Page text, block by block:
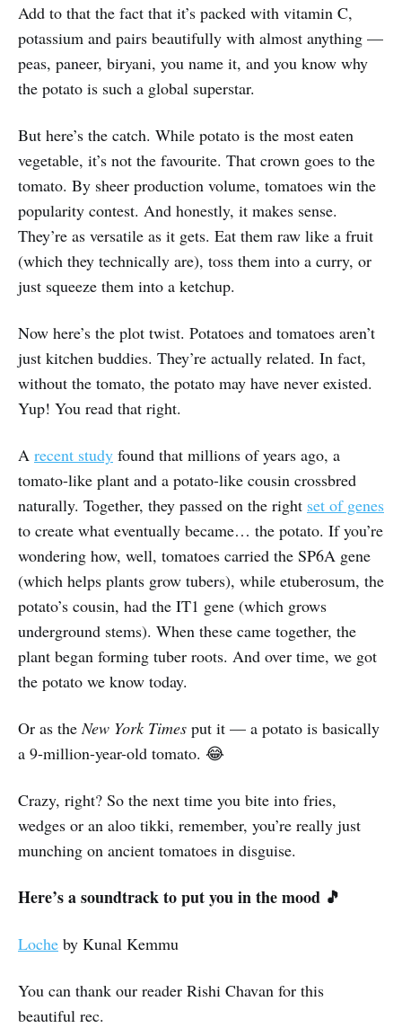
Add to that the fact that it’s packed with vitamin C,
potassium and pairs beautifully with almost anything —
peas, paneer, biryani, you name it, and you know why
the potato is such a global superstar.
But here’s the catch. While potato is the most eaten
vegetable, it’s not the favourite. That crown goes to the
tomato. By sheer production volume, tomatoes win the
popularity contest. And honestly, it makes sense.
They’re as versatile as it gets. Eat them raw like a fruit
(which they technically are), toss them into a curry, or
just squeeze them into a ketchup.
Now here’s the plot twist. Potatoes and tomatoes aren’t
just kitchen buddies. They’re actually related. In fact,
without the tomato, the potato may have never existed.
Yup! You read that right.
A recent study found that millions of years ago, a
tomato-like plant and a potato-like cousin crossbred
naturally. Together, they passed on the right set of genes
to create what eventually became… the potato. If you’re
wondering how, well, tomatoes carried the SP6A gene
(which helps plants grow tubers), while etuberosum, the
potato’s cousin, had the IT1 gene (which grows
underground stems). When these came together, the
plant began forming tuber roots. And over time, we got
the potato we know today.
Or as theNew York Times put it — a potato is basically
a 9-million-year-old tomato. 😂
Crazy, right? So the next time you bite into fries,
wedges or an aloo tikki, remember, you’re really just
munching on ancient tomatoes in disguise.
Here’s a soundtrack to put you in the mood 🎵
Loche by Kunal Kemmu
You can thank our reader Rishi Chavan for this
beautiful rec.